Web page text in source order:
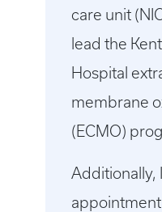
care unit
lead the
Hospital
membrane
(ECMO)
Additionally,